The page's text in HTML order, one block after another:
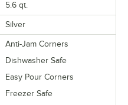
5.6 qt.
Silver
Anti-Jam Corners
Dishwasher Safe
Easy Pour Corners
Freezer Safe